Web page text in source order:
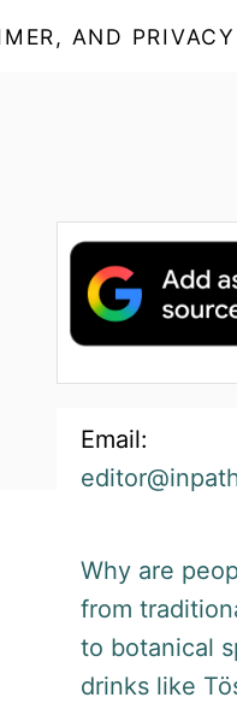
AND
Email:
Why are
from
to botanical
drinks like